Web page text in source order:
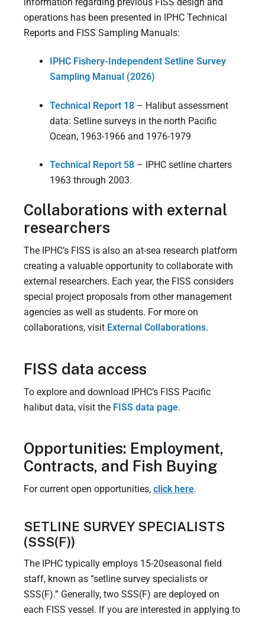
operations has been presented in IPHC Technical
Reports and FISS Sampling Manuals:
IPHC Fishery-Independent Setline Survey
Sampling Manual (2026)
Technical Report 18 – Halibut assessment
data: Setline surveys in the north Pacific
Ocean, 1963-1966 and 1976-1979
Technical Report 58 – IPHC setline charters
1963 through 2003.
Collaborations with external
researchers
The IPHC’s FISS is also an at-sea research platform
creating a valuable opportunity to collaborate with
external researchers. Each year, the FISS considers
special project proposals from other management
agencies as well as students. For more on
collaborations, visit External Collaborations.
FISS data access
To explore and download IPHC’s FISS Pacific
halibut data, visit the FISS data page.
Opportunities: Employment,
Contracts, and Fish Buying
For current open opportunities, click here.
SETLINE SURVEY SPECIALISTS
(SSS(F))
The IPHC typically employs 15-20seasonal field
staff, known as “setline survey specialists or
SSS(F).” Generally, two SSS(F) are deployed on
each FISS vessel. If you are interested in applying to